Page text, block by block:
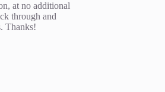
at no additional
through and
Thanks!